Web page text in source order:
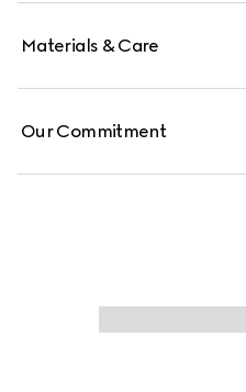
Materials & Care
Our Commitment